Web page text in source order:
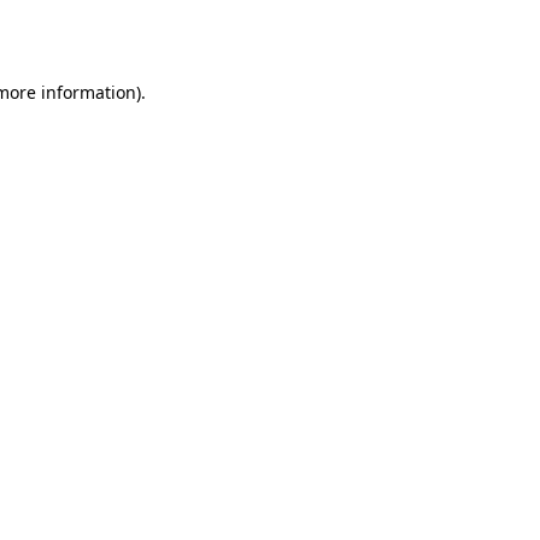
information).